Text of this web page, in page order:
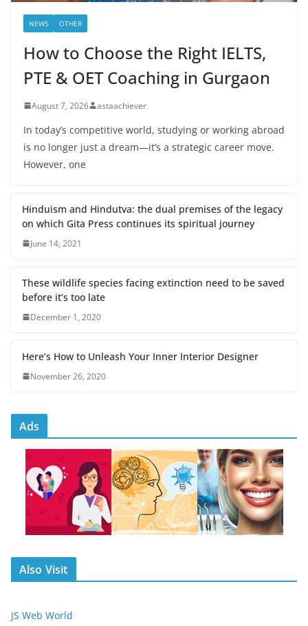
NEWS OTHER
How to Choose the Right IELTS,
PTE & OET Coaching in Gurgaon
August 7, 2026 astaachiever
In today’s competitive world, studying or working abroad
is no longer just a dream—it’s a strategic career move.
However, one
Hinduism and Hindutva: the dual premises of the legacy
on which Gita Press continues its spiritual journey
June 14, 2021
These wildlife species facing extinction need to be saved
before it’s too late
December 1, 2020
Here’s How to Unleash Your Inner Interior Designer
November 26, 2020
Ads
Also Visit
JS Web World